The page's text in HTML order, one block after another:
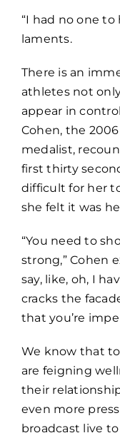
“I had no one
laments.
There is an
athletes not
appear in
Cohen, the
medalist,
first thirty
difficult for her
she felt it was
“You need to
strong,” Cohen
say, like, oh, I
cracks the
that you’re
We know that
are feigning
their
even more
broadcast live